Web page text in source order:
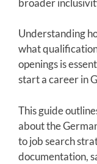
Understanding
what
openings is
start a career in
This guide
about the
to job search
documentation,